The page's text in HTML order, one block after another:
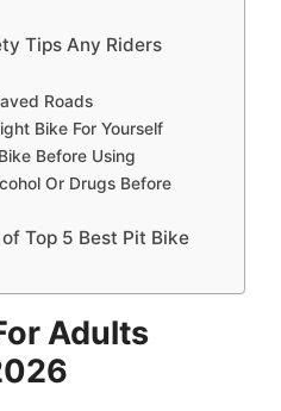
Tips Any Riders
Roads
Bike For Yourself
Before Using
Or Drugs Before
Top 5 Best Pit Bike
Adults